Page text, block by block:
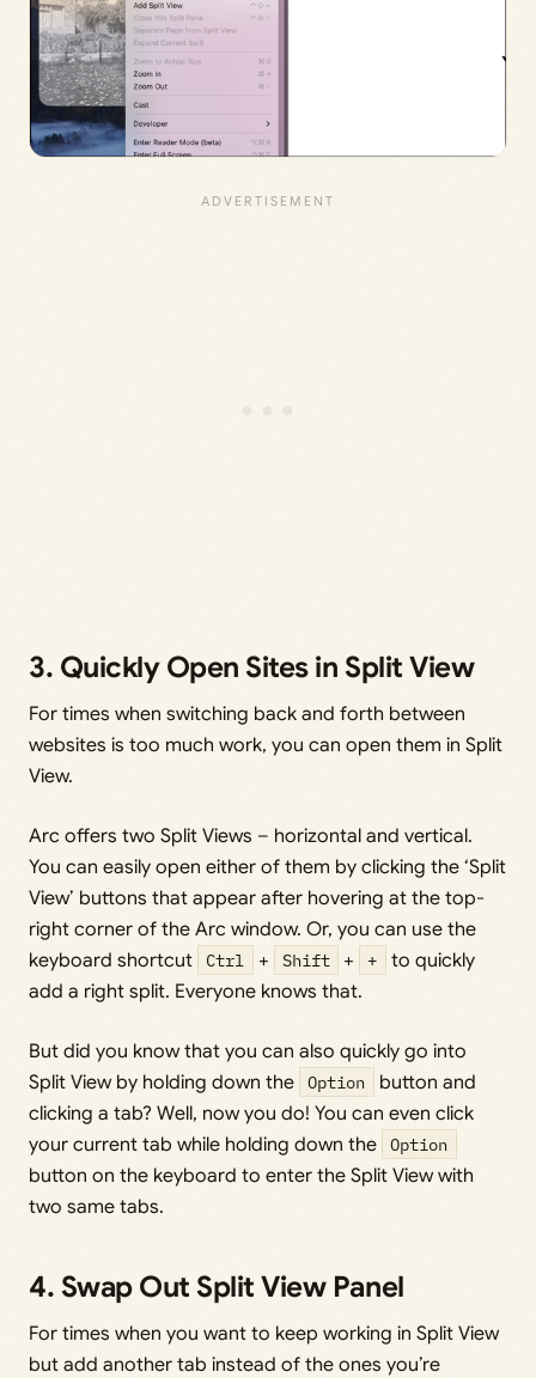
3. Quickly Open Sites in Split View
For times when switching back and forth between
websites is too much work, you can open them in Split
View.
Arc offers two Split Views – horizontal and vertical.
You can easily open either of them by clicking the ‘Split
View’ buttons that appear after hovering at the top-
right corner of the Arc window. Or, you can use the
keyboard shortcut
Ctrl + Shift + +
to quickly
add a right split. Everyone knows that.
But did you know that you can also quickly go into
Split View by holding down the Option
button and
clicking a tab? Well, now you do! You can even click
your current tab while holding down the Option
button on the keyboard to enter the Split View with
two same tabs.
4. Swap Out Split View Panel
For times when you want to keep working in Split View
but add another tab instead of the ones you’re